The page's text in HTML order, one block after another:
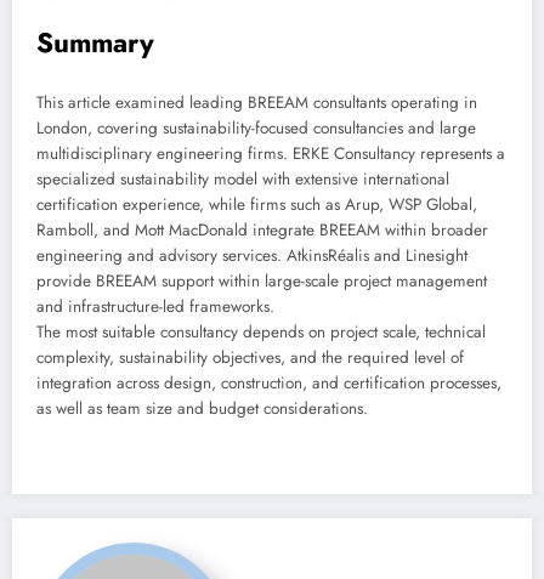
Summary
This article examined leading BREEAM consultants operating in
London, covering sustainability-focused consultancies and large
multidisciplinary engineering firms. ERKE Consultancy represents a
specialized sustainability model with extensive international
certification experience, while firms such as Arup, WSP Global,
Ramboll, and Mott MacDonald integrate BREEAM within broader
engineering and advisory services. AtkinsRéalis and Linesight
provide BREEAM support within large-scale project management
and infrastructure-led frameworks.
The most suitable consultancy depends on project scale, technical
complexity, sustainability objectives, and the required level of
integration across design, construction, and certification processes,
as well as team size and budget considerations.